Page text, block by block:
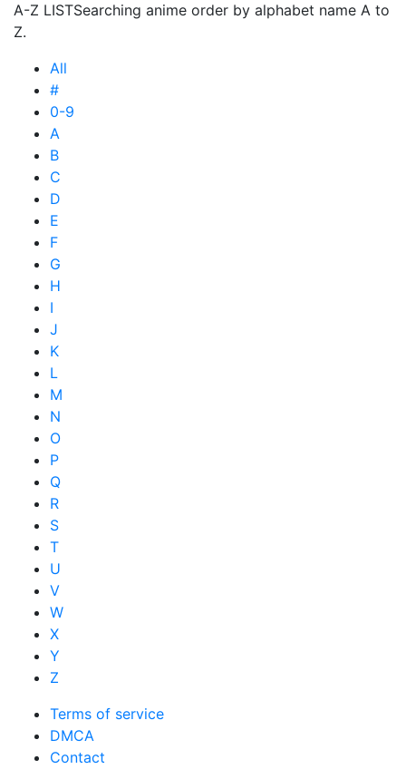
A-Z LISTSearching anime order by alphabet name A to
Z.
All
#
0-9
A
B
C
D
E
F
G
H
I
J
K
L
M
N
O
P
Q
R
S
T
U
V
W
X
Y
Z
Terms of service
DMCA
Contact